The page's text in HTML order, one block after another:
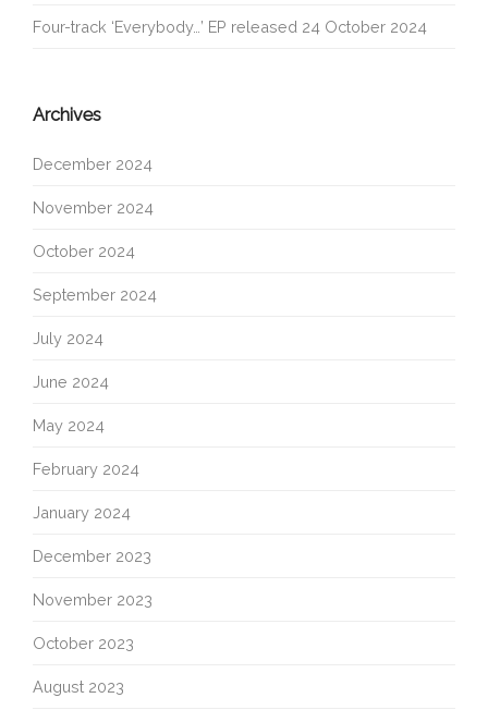
Four-track ‘Everybody…’ EP released 24 October 2024
Archives
December 2024
November 2024
October 2024
September 2024
July 2024
June 2024
May 2024
February 2024
January 2024
December 2023
November 2023
October 2023
August 2023